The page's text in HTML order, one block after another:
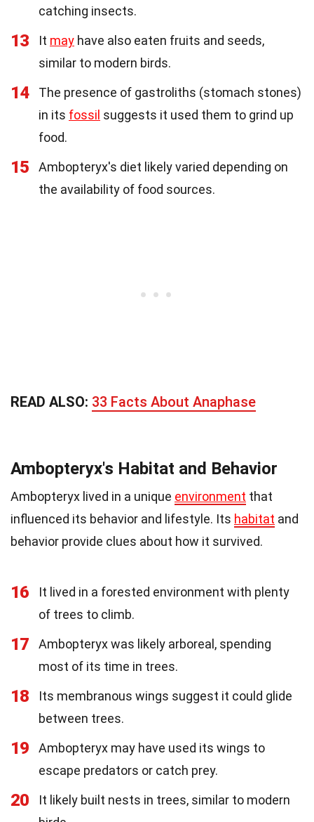
catching insects.
13 It may have also eaten fruits and seeds,
similar to modern birds.
14
The presence of gastroliths (stomach stones)
in its fossil suggests it used them to grind up
food.
15
Ambopteryx's diet likely varied depending on
the availability of food sources.
READ ALSO: 33 Facts About Anaphase
Ambopteryx's Habitat and Behavior
Ambopteryx lived in a unique environment that
influenced its behavior and lifestyle. Its habitat and
behavior provide clues about how it survived.
16
It lived in a forested environment with plenty
of trees to climb.
17
Ambopteryx was likely arboreal, spending
most of its time in trees.
18
Its membranous wings suggest it could glide
between trees.
19
Ambopteryx may have used its wings to
escape predators or catch prey.
20
It likely built nests in trees, similar to modern